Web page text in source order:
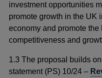
investment opportunities
promote growth in the UK
economy and promote the
competitiveness and
1.3 The proposal builds
statement (PS) 10/24 –